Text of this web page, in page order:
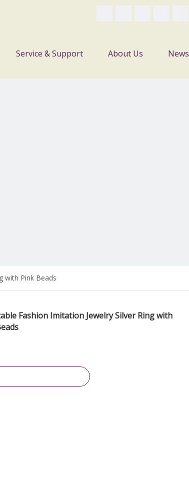
Service & Support About Us News
with Pink Beads
Fashion Imitation Jewelry Silver Ring with